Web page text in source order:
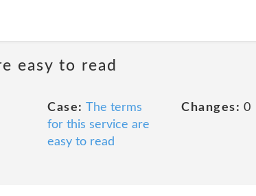
easy to read
Case: The terms
for this service are
easy to read
Changes: 0